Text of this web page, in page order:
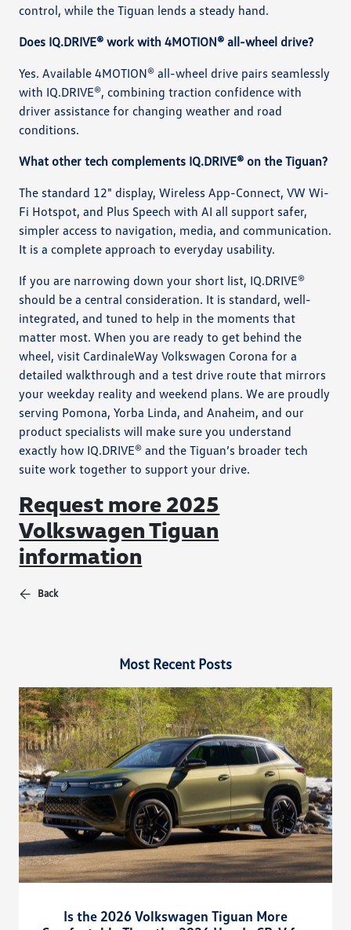
control, while the Tiguan lends a steady hand.
Does IQ.DRIVE® work with 4MOTION® all-wheel drive?
Yes. Available 4MOTION® all-wheel drive pairs seamlessly
with IQ.DRIVE®, combining traction confidence with
driver assistance for changing weather and road
conditions.
What other tech complements IQ.DRIVE® on the Tiguan?
The standard 12" display, Wireless App-Connect, VW Wi-
Fi Hotspot, and Plus Speech with AI all support safer,
simpler access to navigation, media, and communication.
It is a complete approach to everyday usability.
If you are narrowing down your short list, IQ.DRIVE®
should be a central consideration. It is standard, well-
integrated, and tuned to help in the moments that
matter most. When you are ready to get behind the
wheel, visit CardinaleWay Volkswagen Corona for a
detailed walkthrough and a test drive route that mirrors
your weekday reality and weekend plans. We are proudly
serving Pomona, Yorba Linda, and Anaheim, and our
product specialists will make sure you understand
exactly how IQ.DRIVE® and the Tiguan’s broader tech
suite work together to support your drive.
Request more 2025
Volkswagen Tiguan
information
Back
Most Recent Posts
Is the 2026 Volkswagen Tiguan More